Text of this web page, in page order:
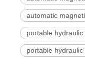
automatic
portable
portable